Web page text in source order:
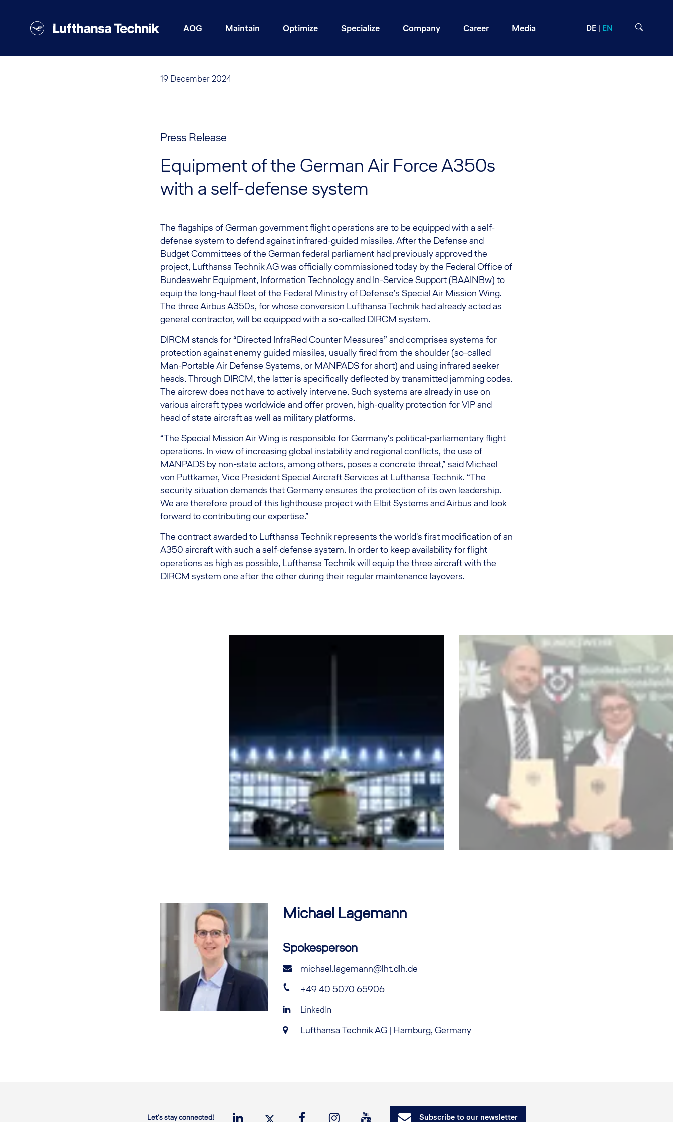
AOG Maintain Optimize Specialize Company Career Media DE EN
19 December 2024
Press Release
Equipment of the German Air Force A350s
with a self-defense system
The flagships of German government flight operations are to be equipped with a self-
defense system to defend against infrared-guided missiles. After the Defense and
Budget Committees of the German federal parliament had previously approved the
project, Lufthansa Technik AG was officially commissioned today by the Federal Office of
Bundeswehr Equipment, Information Technology and In-Service Support (BAAINBw) to
equip the long-haul fleet of the Federal Ministry of Defense’s Special Air Mission Wing.
The three Airbus A350s, for whose conversion Lufthansa Technik had already acted as
general contractor, will be equipped with a so-called DIRCM system.
DIRCM stands for “Directed InfraRed Counter Measures” and comprises systems for
protection against enemy guided missiles, usually fired from the shoulder (so-called
Man-Portable Air Defense Systems, or MANPADS for short) and using infrared seeker
heads. Through DIRCM, the latter is specifically deflected by transmitted jamming codes.
The aircrew does not have to actively intervene. Such systems are already in use on
various aircraft types worldwide and offer proven, high-quality protection for VIP and
head of state aircraft as well as military platforms.
“The Special Mission Air Wing is responsible for Germany's political-parliamentary flight
operations. In view of increasing global instability and regional conflicts, the use of
MANPADS by non-state actors, among others, poses a concrete threat,” said Michael
von Puttkamer, Vice President Special Aircraft Services at Lufthansa Technik. “The
security situation demands that Germany ensures the protection of its own leadership.
We are therefore proud of this lighthouse project with Elbit Systems and Airbus and look
forward to contributing our expertise.”
The contract awarded to Lufthansa Technik represents the world's first modification of an
A350 aircraft with such a self-defense system. In order to keep availability for flight
operations as high as possible, Lufthansa Technik will equip the three aircraft with the
DIRCM system one after the other during their regular maintenance layovers.
Michael Lagemann
Spokesperson
michael.lagemann@lht.dlh.de
+49 40 5070 65906
LinkedIn
Lufthansa Technik AG | Hamburg, Germany
Let's stay connected! Subscribe to our newsletter